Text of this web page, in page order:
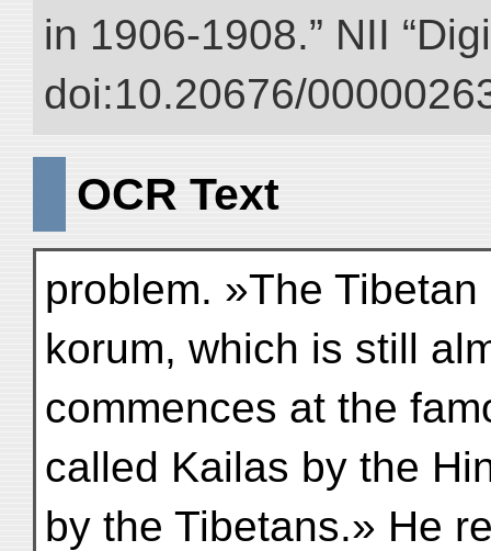
in 1906-1908.” NII
doi:10.20676/
OCR Text
problem. »The
korum, which is still
commences at the
called Kailas by the
by the Tibetans.» He